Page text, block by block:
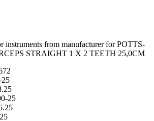
instruments from manufacturer for POTTS-
STRAIGHT 1 X 2 TEETH 25,0CM
25